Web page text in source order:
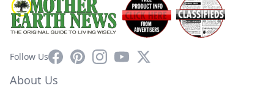
Follow UsFacebookPinterestInstagram
YouTube
X
About Us